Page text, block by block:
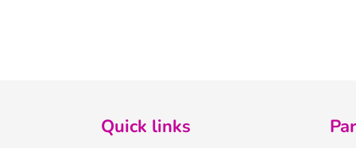
Quick links